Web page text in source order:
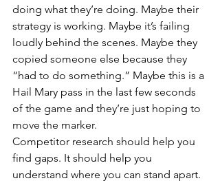
doing what they’re doing. Maybe their
strategy is working. Maybe it’s failing
loudly behind the scenes. Maybe they
copied someone else because they
“had to do something.” Maybe this is a
Hail Mary pass in the last few seconds
of the game and they’re just hoping to
move the marker.
Competitor research should help you
find gaps. It should help you
understand where you can stand apart.